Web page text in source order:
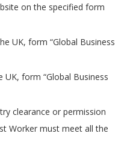
on the specified form
UK, form “Global Business
form “Global Business
clearance or permission
Worker must meet all the